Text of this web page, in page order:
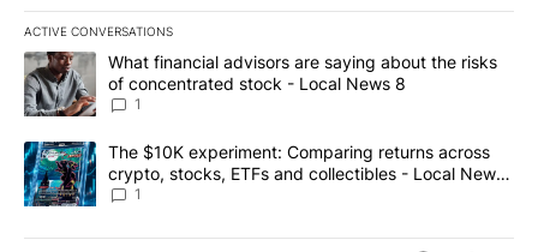
ACTIVE CONVERSATIONS
The following is a list of the most commented articles in the last
A trending article titled "What financial advisors are saying
What financial advisors are saying about the risks
of concentrated stock - Local News 8
1
A trending article titled "The $10K experiment: Comparing
The $10K experiment: Comparing returns across
crypto, stocks, ETFs and collectibles - Local News
8
1